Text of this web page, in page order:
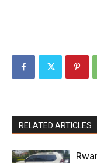
RELATED ARTICLES